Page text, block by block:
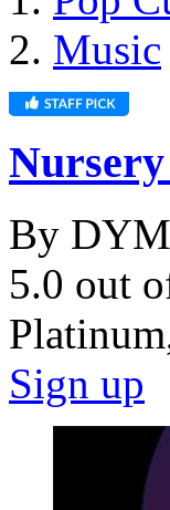
Music
By
5.0 out
Sign up